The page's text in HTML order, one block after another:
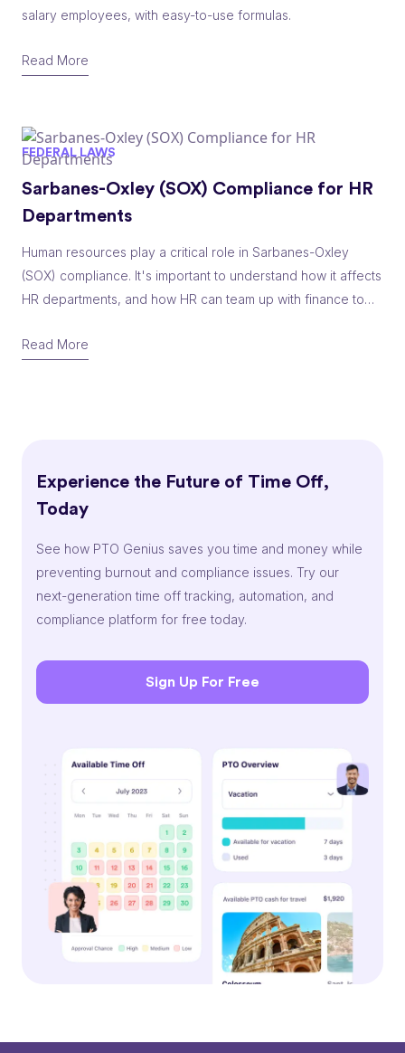
salary employees, with easy-to-use formulas.
Read More
FEDERAL LAWS
Sarbanes-Oxley (SOX) Compliance for HR
Departments
Human resources play a critical role in Sarbanes-Oxley
(SOX) compliance. It's important to understand how it affects
HR departments, and how HR can team up with finance to
Read More
Experience the Future of Time Off,
Today
See how PTO Genius saves you time and money while
preventing burnout and compliance issues. Try our
next-generation time off tracking, automation, and
compliance platform for free today.
Sign Up For Free